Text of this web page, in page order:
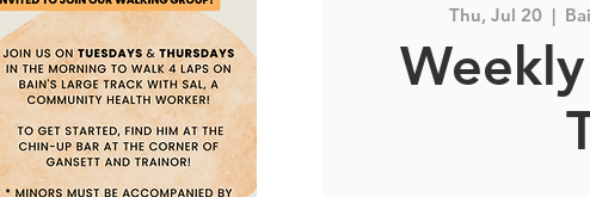
Thu, Jul 20
  |